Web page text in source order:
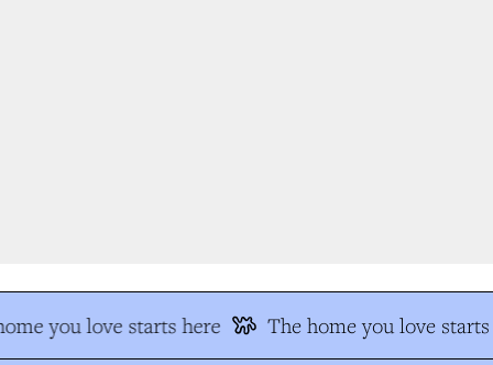
you love starts here The home you love starts